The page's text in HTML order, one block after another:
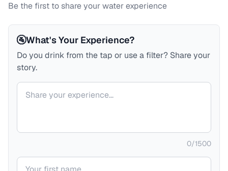
Be the first to share your water experience
🚰What's Your Experience?
Do you drink from the tap or use a filter? Share your
story.
Your comment
0/1500
Your name